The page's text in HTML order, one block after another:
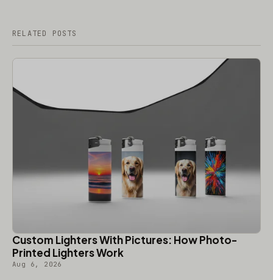
RELATED POSTS
Custom Lighters With Pictures: How Photo-
Printed Lighters Work
Aug 6, 2026